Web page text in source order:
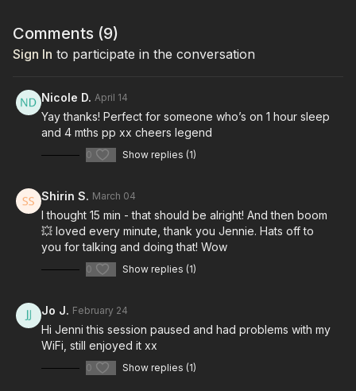
Comments (9)
Sign In to participate in the conversation
Nicole D. April 14
Yay thanks! Perfect for someone who’s on 1 hour sleep
and 4 mths pp xx cheers legend
0 Show replies (1)
Shirin S. March 04
I thought 15 min - that should be alright! And then boom
💥 loved every minute, thank you Jennie. Hats off to
you for talking and doing that! Wow
0 Show replies (1)
Jo J. February 24
Hi Jenni this session paused and had problems with my
WiFi, still enjoyed it xx
0 Show replies (1)